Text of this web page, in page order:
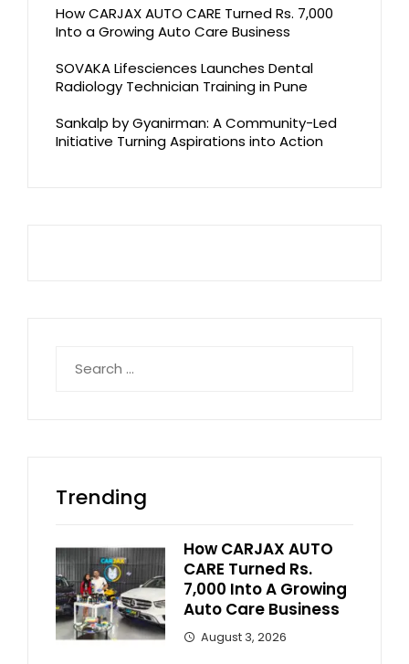
How CARJAX AUTO CARE Turned Rs. 7,000
Into a Growing Auto Care Business
SOVAKA Lifesciences Launches Dental
Radiology Technician Training in Pune
Sankalp by Gyanirman: A Community-Led
Initiative Turning Aspirations into Action
for:
Trending
How CARJAX AUTO
CARE Turned Rs.
7,000 Into A Growing
Auto Care Business
August 3, 2026